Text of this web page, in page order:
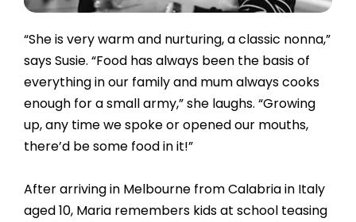
“She is very warm and nurturing, a classic nonna,”
says Susie. “Food has always been the basis of
everything in our family and mum always cooks
enough for a small army,” she laughs. “Growing
up, any time we spoke or opened our mouths,
there’d be some food in it!”
After arriving in Melbourne from Calabria in Italy
aged 10, Maria remembers kids at school teasing